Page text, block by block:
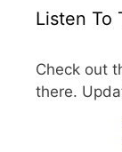
Listen To
Check out
there.